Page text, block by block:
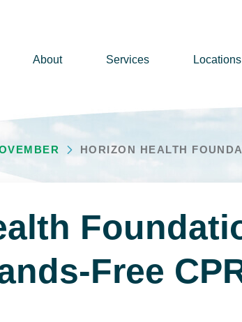
About
Leadership
Annual Reports
News
Careers
Services Locations
HORIZON HEALTH
Free